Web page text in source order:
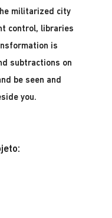
militarized city
control, libraries
is
subtractions on
be seen and
you.